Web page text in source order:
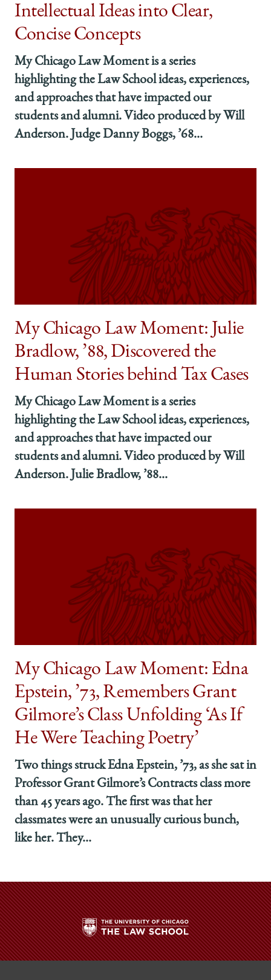
on
Facebook
on
twitter
on
Intellectual Ideas into Clear,
Concise Concepts
My Chicago Law Moment is a series
highlighting the Law School ideas, experiences,
and approaches that have impacted our
students and alumni. Video produced by Will
Anderson. Judge Danny Boggs, ’68...
My Chicago Law Moment: Julie
Bradlow, ’88, Discovered the
Human Stories behind Tax Cases
My Chicago Law Moment is a series
highlighting the Law School ideas, experiences,
and approaches that have impacted our
students and alumni. Video produced by Will
Anderson. Julie Bradlow, ’88...
My Chicago Law Moment: Edna
Epstein, ’73, Remembers Grant
Gilmore’s Class Unfolding ‘As If
He Were Teaching Poetry’
Two things struck Edna Epstein, ’73, as she sat in
Professor Grant Gilmore’s Contracts class more
than 45 years ago. The first was that her
classmates were an unusually curious bunch,
like her. They...
The
University